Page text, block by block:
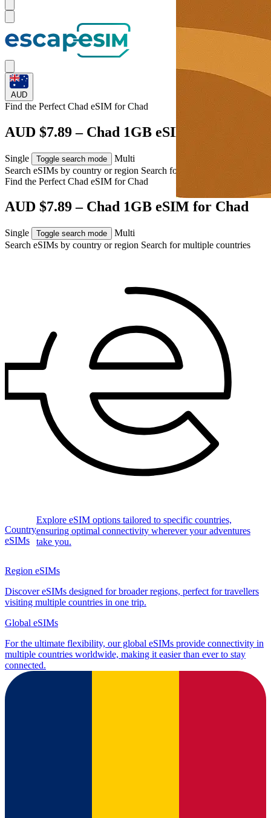
AUD
Find the Perfect Chad eSIM forChad
AUD $7.89 – Chad 1GB eSIM for Chad
Single Toggle search mode
Multi
Search eSIMs by country or region Search for multiple countries
Find the Perfect Chad eSIM forChad
AUD $7.89 – Chad 1GB eSIM for Chad
Single Toggle search mode
Multi
Search eSIMs by country or region Search for multiple countries
Country
eSIMs
Explore eSIM options tailored to specific countries,
ensuring optimal connectivity wherever your adventures
take you.
Region eSIMs
Discover eSIMs designed for broader regions, perfect for travellers
visiting multiple countries in one trip.
Global eSIMs
For the ultimate flexibility, our global eSIMs provide connectivity in
multiple countries worldwide, making it easier than ever to stay
connected.